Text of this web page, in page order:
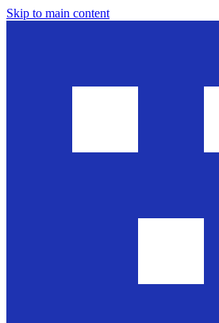
Skip to main content